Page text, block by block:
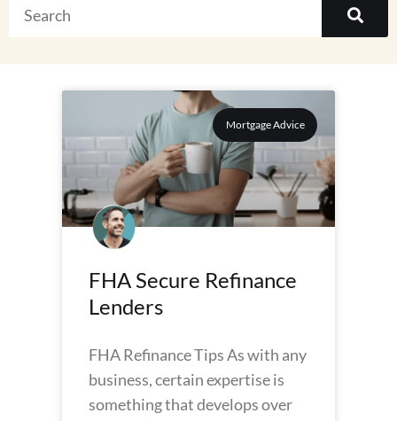
Mortgage Advice
FHA Secure Refinance
Lenders
FHA Refinance Tips As with any
business, certain expertise is
something that develops over